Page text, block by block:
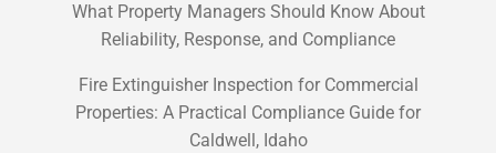
What Property Managers Should Know About
Reliability, Response, and Compliance
Fire Extinguisher Inspection for Commercial
Properties: A Practical Compliance Guide for
Caldwell, Idaho